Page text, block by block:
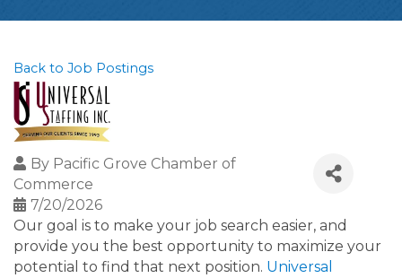
Back to Job Postings
By Pacific Grove Chamber of
Commerce
7/20/2026
Our goal is to make your job search easier, and
provide you the best opportunity to maximize your
potential to find that next position. Universal